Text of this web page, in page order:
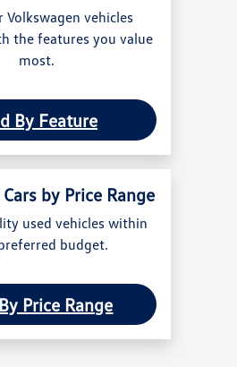
Volkswagen vehicles
the features you value
most.
By Feature
by Price Range
used vehicles within
budget.
Price Range